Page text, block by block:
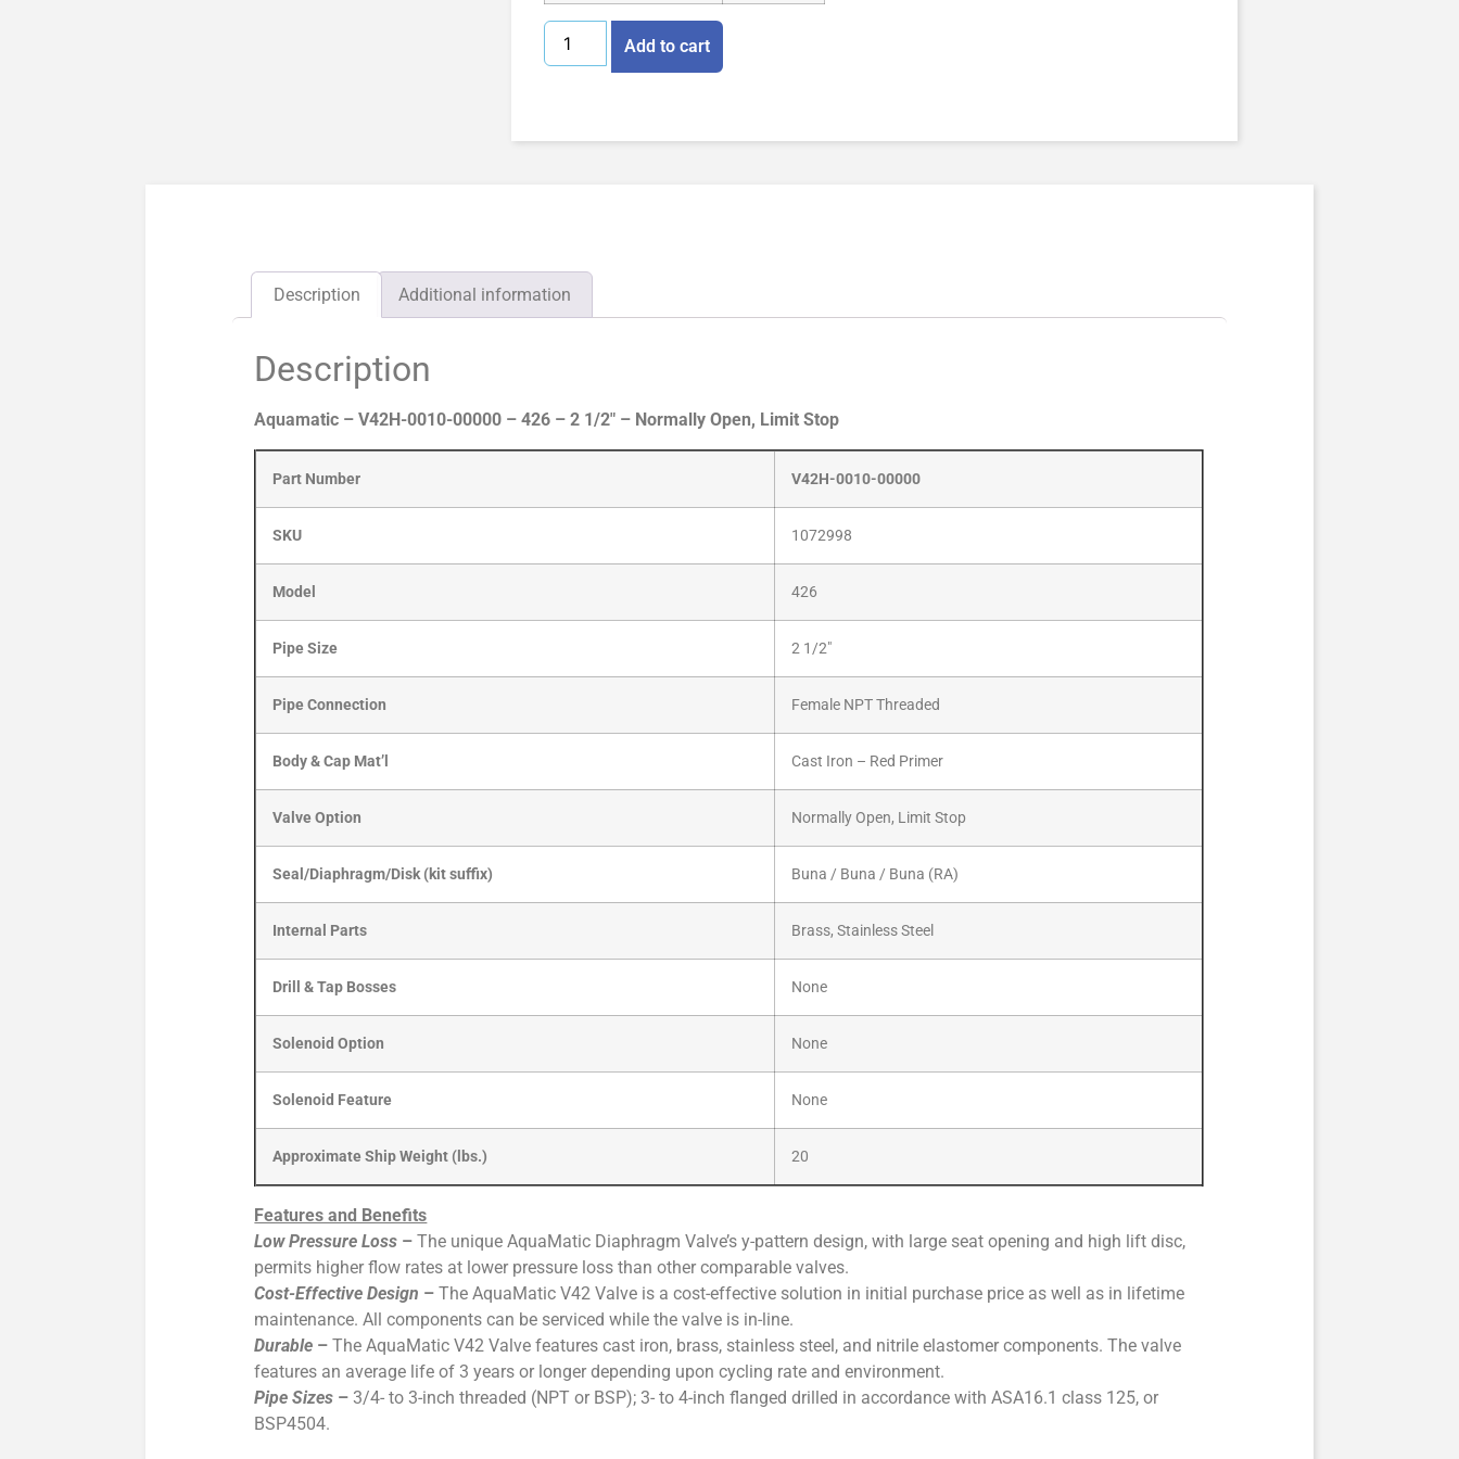
Add to cart
Description Additional information
Description
Aquamatic – V42H-0010-00000 – 426 – 2 1/2″ – Normally Open, Limit Stop
Part Number V42H-0010-00000
SKU 1072998
Model 426
Pipe Size 2 1/2″
Pipe Connection Female NPT Threaded
Body & Cap Mat’l Cast Iron – Red Primer
Valve Option Normally Open, Limit Stop
Seal/Diaphragm/Disk (kit suffix) Buna / Buna / Buna (RA)
Internal Parts Brass, Stainless Steel
Drill & Tap Bosses None
Solenoid Option None
Solenoid Feature None
Approximate Ship Weight (lbs.) 20
Features and Benefits
Low Pressure Loss – The unique AquaMatic Diaphragm Valve’s y-pattern design, with large seat opening and high lift disc,
permits higher flow rates at lower pressure loss than other comparable valves.
Cost-Effective Design – The AquaMatic V42 Valve is a cost-effective solution in initial purchase price as well as in lifetime
maintenance. All components can be serviced while the valve is in-line.
Durable –The AquaMatic V42 Valve features cast iron, brass, stainless steel, and nitrile elastomer components. The valve
features an average life of 3 years or longer depending upon cycling rate and environment.
Pipe Sizes –3/4- to 3-inch threaded (NPT or BSP); 3- to 4-inch flanged drilled in accordance with ASA16.1 class 125, or
BSP4504.